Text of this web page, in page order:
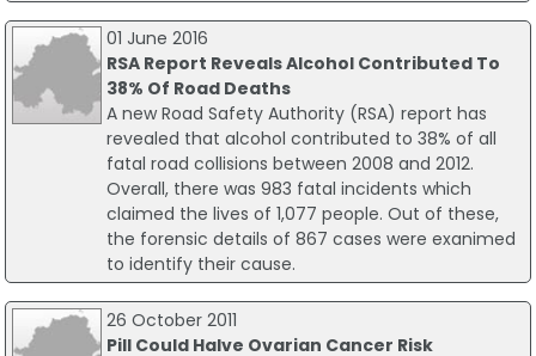
01 June 2016
RSA Report Reveals Alcohol Contributed To
38% Of Road Deaths
A new Road Safety Authority (RSA) report has
revealed that alcohol contributed to 38% of all
fatal road collisions between 2008 and 2012.
Overall, there was 983 fatal incidents which
claimed the lives of 1,077 people. Out of these,
the forensic details of 867 cases were exanimed
to identify their cause.
26 October 2011
Pill Could Halve Ovarian Cancer Risk